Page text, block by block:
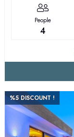
People
4
%5 DISCOUNT !